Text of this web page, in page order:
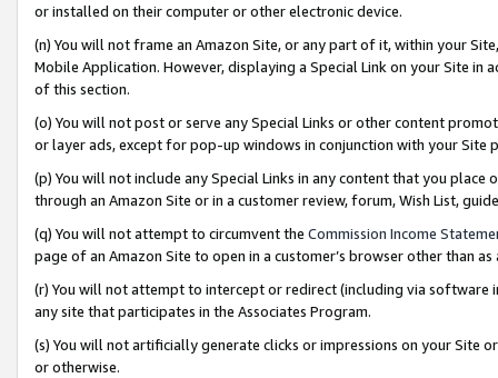
or installed on their computer or other electronic device.
(n) You will not frame an Amazon Site, or any part of it, within your
Mobile Application. However, displaying a Special Link on your Site
of this section.
(o) You will not post or serve any Special Links or other content
or layer ads, except for pop-up windows in conjunction with your
(p) You will not include any Special Links in any content that you
through an Amazon Site or in a customer review, forum, Wish List,
(q) You will not attempt to circumvent the Commission Income
page of an Amazon Site to open in a customer’s browser other than
(r) You will not attempt to intercept or redirect (including via software
any site that participates in the Associates Program.
(s) You will not artificially generate clicks or impressions on your Site
or otherwise.